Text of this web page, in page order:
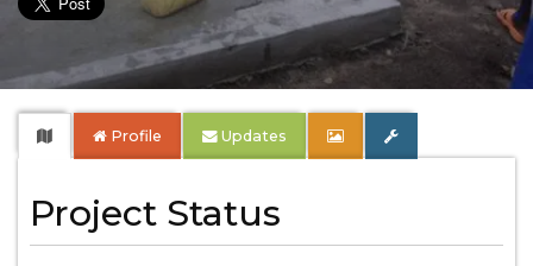
Profile Updates
Project Status